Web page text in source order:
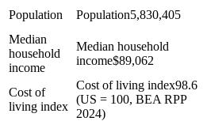
Population Population5,830,405
Median
household
income
Median household
income$89,062
Cost of
living index
Cost of living index98.6
(US = 100, BEA RPP
2024)